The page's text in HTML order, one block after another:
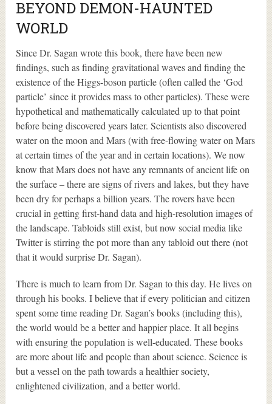
BEYOND DEMON-HAUNTED
WORLD
Since Dr. Sagan wrote this book, there have been new
findings, such as finding gravitational waves and finding the
existence of the Higgs-boson particle (often called the ‘God
particle’ since it provides mass to other particles). These were
hypothetical and mathematically calculated up to that point
before being discovered years later. Scientists also discovered
water on the moon and Mars (with free-flowing water on Mars
at certain times of the year and in certain locations). We now
know that Mars does not have any remnants of ancient life on
the surface – there are signs of rivers and lakes, but they have
been dry for perhaps a billion years. The rovers have been
crucial in getting first-hand data and high-resolution images of
the landscape. Tabloids still exist, but now social media like
Twitter is stirring the pot more than any tabloid out there (not
that it would surprise Dr. Sagan).
There is much to learn from Dr. Sagan to this day. He lives on
through his books. I believe that if every politician and citizen
spent some time reading Dr. Sagan’s books (including this),
the world would be a better and happier place. It all begins
with ensuring the population is well-educated. These books
are more about life and people than about science. Science is
but a vessel on the path towards a healthier society,
enlightened civilization, and a better world.